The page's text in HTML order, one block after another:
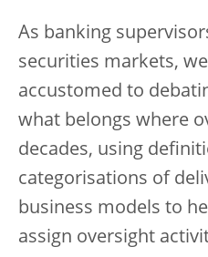
As banking
securities markets,
accustomed to
what belongs where
decades, using
categorisations of
business models to
assign oversight